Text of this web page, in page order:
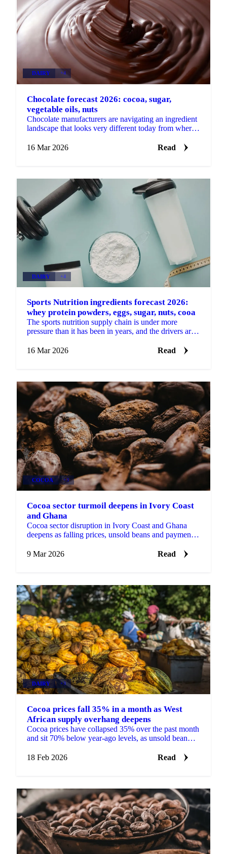
DAIRY +4
Chocolate forecast 2026: cocoa, sugar,
vegetable oils, nuts
Chocolate manufacturers are navigating an ingredient
landscape that looks very different today from where
16 Mar 2026
Read
DAIRY +4
Sports Nutrition ingredients forecast 2026:
whey protein powders, eggs, sugar, nuts, cooa
The sports nutrition supply chain is under more
pressure than it has been in years, and the drivers are
16 Mar 2026
Read
COCOA +3
Cocoa sector turmoil deepens in Ivory Coast
and Ghana
Cocoa sector disruption in Ivory Coast and Ghana
deepens as falling prices, unsold beans and payment
9 Mar 2026
Read
DAIRY +3
Cocoa prices fall 35% in a month as West
African supply overhang deepens
Cocoa prices have collapsed 35% over the past month
and sit 70% below year-ago levels, as unsold bean
18 Feb 2026
Read